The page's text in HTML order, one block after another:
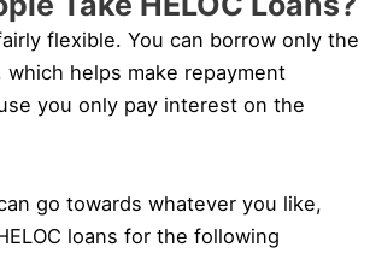
flexible. You can borrow only the
helps make repayment
you only pay interest on the
go towards whatever you like,
loans for the following